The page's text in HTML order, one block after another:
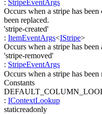
: StripeEventArgs
Occurs when a stripe has
been replaced.
'stripe-created'
: ItemEventArgs<IStripe>
Occurs when a stripe has been
'stripe-removed'
: StripeEventArgs
Occurs when a stripe has
Constants
: IContextLookup
staticreadonly